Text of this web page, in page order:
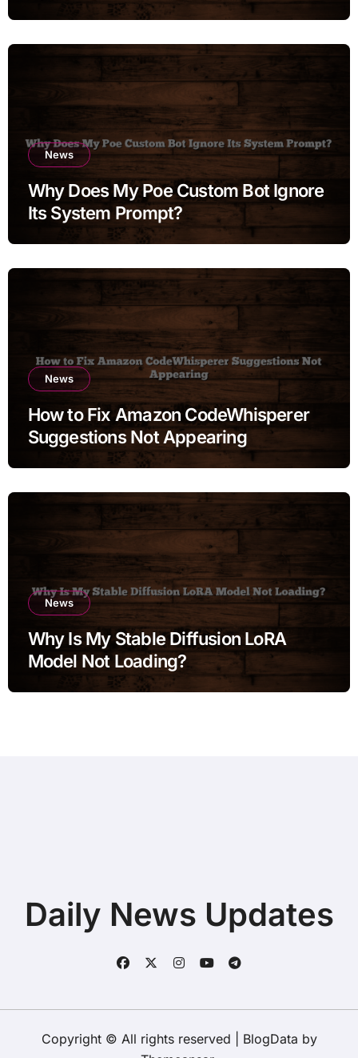
News
Why Does My Poe Custom Bot Ignore
Its System Prompt?
News
How to Fix Amazon CodeWhisperer
Suggestions Not Appearing
News
Why Is My Stable Diffusion LoRA
Model Not Loading?
Daily News Updates
Copyright © All rights reserved BlogData by